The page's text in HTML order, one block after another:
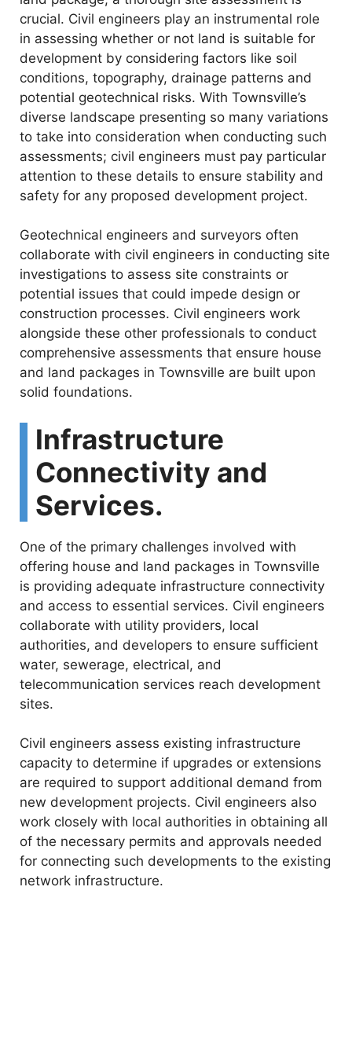
crucial. Civil engineers play an instrumental role
in assessing whether or not land is suitable for
development by considering factors like soil
conditions, topography, drainage patterns and
potential geotechnical risks. With Townsville’s
diverse landscape presenting so many variations
to take into consideration when conducting such
assessments; civil engineers must pay particular
attention to these details to ensure stability and
safety for any proposed development project.
Geotechnical engineers and surveyors often
collaborate with civil engineers in conducting site
investigations to assess site constraints or
potential issues that could impede design or
construction processes. Civil engineers work
alongside these other professionals to conduct
comprehensive assessments that ensure house
and land packages in Townsville are built upon
solid foundations.
Infrastructure
Connectivity and
Services.
One of the primary challenges involved with
offering house and land packages in Townsville
is providing adequate infrastructure connectivity
and access to essential services. Civil engineers
collaborate with utility providers, local
authorities, and developers to ensure sufficient
water, sewerage, electrical, and
telecommunication services reach development
sites.
Civil engineers assess existing infrastructure
capacity to determine if upgrades or extensions
are required to support additional demand from
new development projects. Civil engineers also
work closely with local authorities in obtaining all
of the necessary permits and approvals needed
for connecting such developments to the existing
network infrastructure.